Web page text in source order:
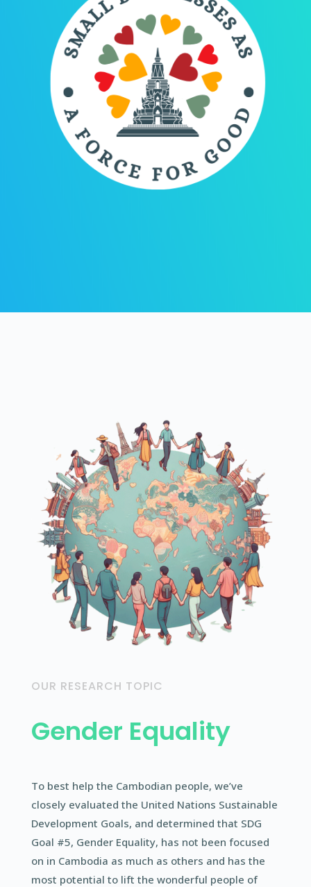
OUR RESEARCH TOPIC
Gender Equality
To best help the Cambodian people, we’ve
closely evaluated the United Nations Sustainable
Development Goals, and determined that SDG
Goal #5, Gender Equality, has not been focused
on in Cambodia as much as others and has the
most potential to lift the wonderful people of